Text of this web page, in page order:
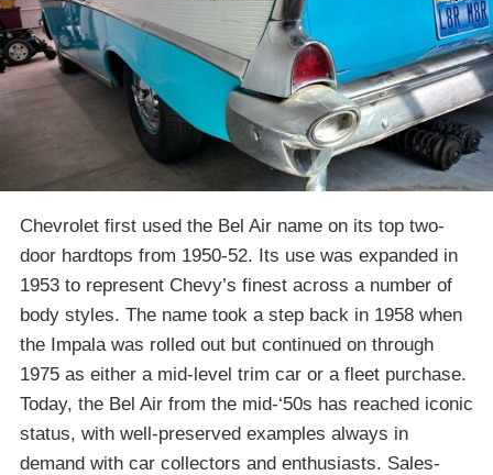
Chevrolet first used the Bel Air name on its top two-
door hardtops from 1950-52. Its use was expanded in
1953 to represent Chevy’s finest across a number of
body styles. The name took a step back in 1958 when
the Impala was rolled out but continued on through
1975 as either a mid-level trim car or a fleet purchase.
Today, the Bel Air from the mid-‘50s has reached iconic
status, with well-preserved examples always in
demand with car collectors and enthusiasts. Sales-